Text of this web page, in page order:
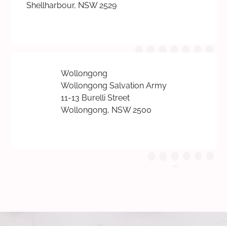
Shellharbour, NSW 2529
Wollongong
Wollongong Salvation Army
11-13 Burelli Street
Wollongong, NSW 2500